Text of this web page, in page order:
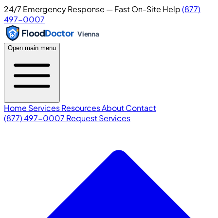
24/7 Emergency Response — Fast On-Site Help(877)
497-0007
FloodDoctor Vienna
Open main menu
Home ServicesResourcesAboutContact
(877) 497-0007 Request Services